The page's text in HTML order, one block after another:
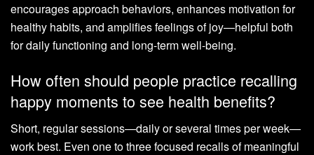
encourages approach behaviors, enhances motivation for
healthy habits, and amplifies feelings of joy—helpful both
for daily functioning and long-term well-being.
How often should people practice recalling
happy moments to see health benefits?
Short, regular sessions—daily or several times per week—
work best. Even one to three focused recalls of meaningful